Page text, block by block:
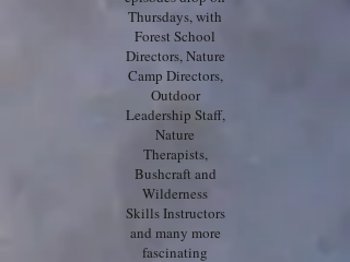
Thursdays, with
Forest School
Directors, Nature
Camp Directors,
Outdoor
Leadership Staff,
Nature
Therapists,
Bushcraft and
Wilderness
Skills Instructors
and many more
fascinating